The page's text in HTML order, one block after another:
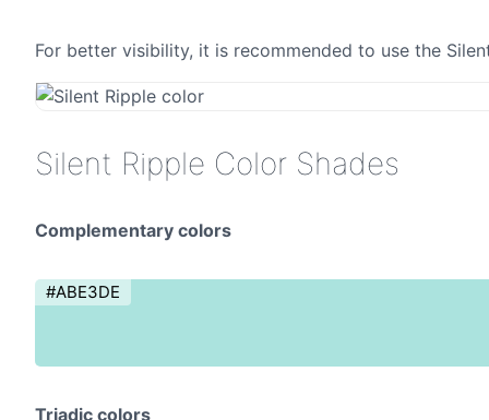
For better visibility, it is recommended to use the
Silent Ripple Color Shades
Complementary colors
#ABE3DE
Triadic colors